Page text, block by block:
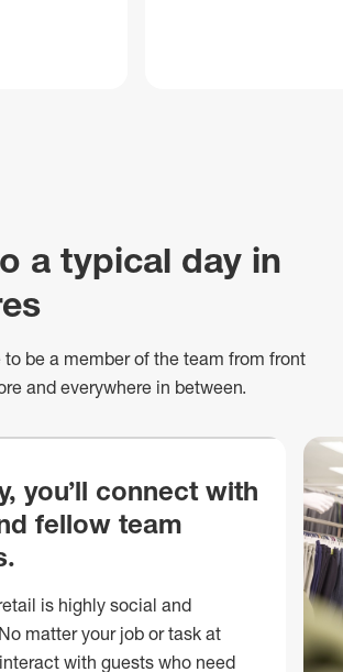
a typical day in
to be a member of the team from front
and everywhere in between.
you’ll connect with
fellow team
is highly social and
matter your job or task at
with guests who need